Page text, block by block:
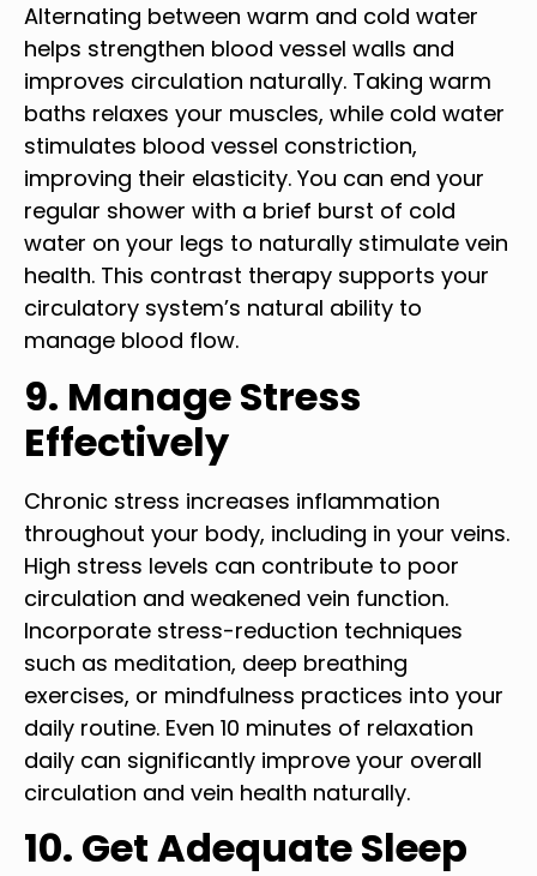
Alternating between warm and cold water
helps strengthen blood vessel walls and
improves circulation naturally. Taking warm
baths relaxes your muscles, while cold water
stimulates blood vessel constriction,
improving their elasticity. You can end your
regular shower with a brief burst of cold
water on your legs to naturally stimulate vein
health. This contrast therapy supports your
circulatory system’s natural ability to
manage blood flow.
9. Manage Stress
Effectively
Chronic stress increases inflammation
throughout your body, including in your veins.
High stress levels can contribute to poor
circulation and weakened vein function.
Incorporate stress-reduction techniques
such as meditation, deep breathing
exercises, or mindfulness practices into your
daily routine. Even 10 minutes of relaxation
daily can significantly improve your overall
circulation and vein health naturally.
10. Get Adequate Sleep